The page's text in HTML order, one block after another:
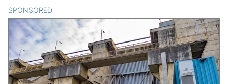
SPONSORED